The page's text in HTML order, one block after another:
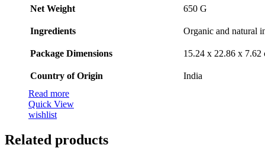
Net Weight ‎650 G
Ingredients ‎Organic and natural
Package Dimensions ‎15.24 x 22.86 x 7.62
Country of Origin
‎India
Read more
Quick View
wishlist
Related products